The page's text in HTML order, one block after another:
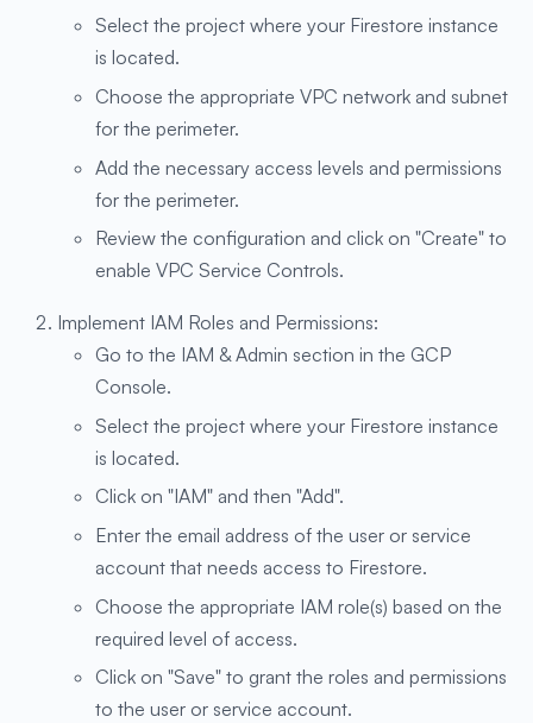
Select the project where your Firestore instance
is located.
Choose the appropriate VPC network and subnet
for the perimeter.
Add the necessary access levels and permissions
for the perimeter.
Review the configuration and click on "Create" to
enable VPC Service Controls.
Implement IAM Roles and Permissions:
Go to the IAM & Admin section in the GCP
Console.
Select the project where your Firestore instance
is located.
Click on "IAM" and then "Add".
Enter the email address of the user or service
account that needs access to Firestore.
Choose the appropriate IAM role(s) based on the
required level of access.
Click on "Save" to grant the roles and permissions
to the user or service account.